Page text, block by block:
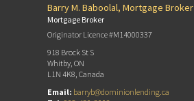
Barry M. Baboolal, Mortgage Broker
Mortgage Broker
Originator Licence #M14000337
918 Brock St S
Whitby, ON
L1N 4K8, Canada
Email: barryb@dominionlending.ca